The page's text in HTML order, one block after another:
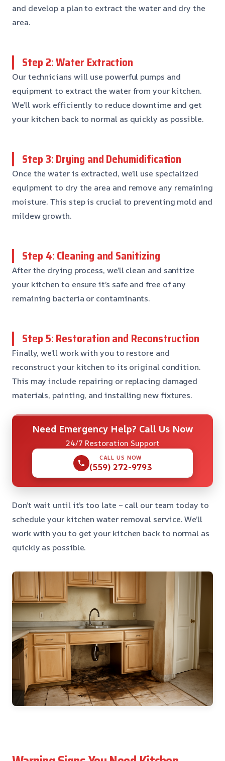
and develop a plan to extract the water and dry the
area.
Step 2: Water Extraction
Our technicians will use powerful pumps and
equipment to extract the water from your kitchen.
We’ll work efficiently to reduce downtime and get
your kitchen back to normal as quickly as possible.
Step 3: Drying and Dehumidification
Once the water is extracted, we’ll use specialized
equipment to dry the area and remove any remaining
moisture. This step is crucial to preventing mold and
mildew growth.
Step 4: Cleaning and Sanitizing
After the drying process, we’ll clean and sanitize
your kitchen to ensure it’s safe and free of any
remaining bacteria or contaminants.
Step 5: Restoration and Reconstruction
Finally, we’ll work with you to restore and
reconstruct your kitchen to its original condition.
This may include repairing or replacing damaged
materials, painting, and installing new fixtures.
Need Emergency Help? Call Us Now
24/7 Restoration Support
CALL US NOW
(559) 272-9793
Don’t wait until it’s too late – call our team today to
schedule your kitchen water removal service. We’ll
work with you to get your kitchen back to normal as
quickly as possible.